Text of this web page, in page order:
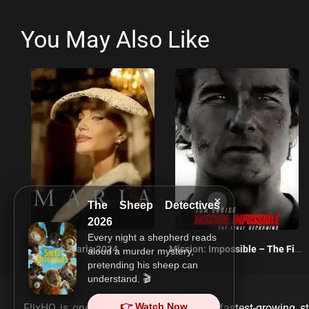
×
The Sheep Detectives
2026
Every night a shepherd reads
aloud a murder mystery,
pretending his sheep can
understand. 🎬
👉 Watch Now
You May Also Like
Maria 2024 Mission: Impossible – The Final Reckoning 2025